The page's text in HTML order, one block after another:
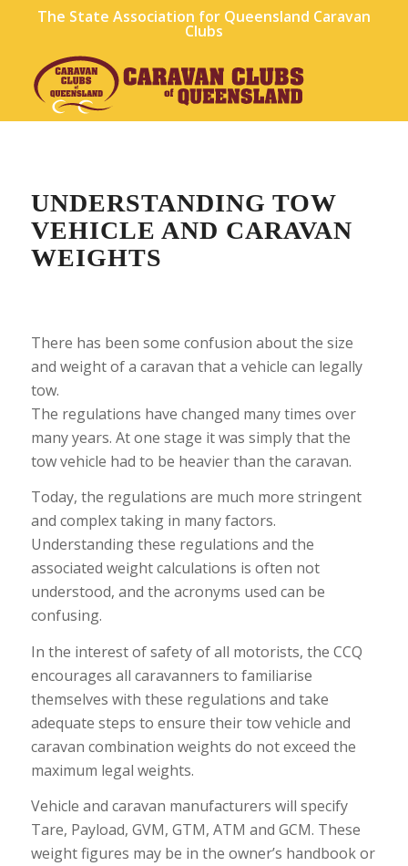
The State Association for Queensland Caravan
Clubs
UNDERSTANDING TOW
VEHICLE AND CARAVAN
WEIGHTS
There has been some confusion about the size
and weight of a caravan that a vehicle can legally
tow.
The regulations have changed many times over
many years. At one stage it was simply that the
tow vehicle had to be heavier than the caravan.
Today, the regulations are much more stringent
and complex taking in many factors.
Understanding these regulations and the
associated weight calculations is often not
understood, and the acronyms used can be
confusing.
In the interest of safety of all motorists, the CCQ
encourages all caravanners to familiarise
themselves with these regulations and take
adequate steps to ensure their tow vehicle and
caravan combination weights do not exceed the
maximum legal weights.
Vehicle and caravan manufacturers will specify
Tare, Payload, GVM, GTM, ATM and GCM. These
weight figures may be in the owner’s handbook or